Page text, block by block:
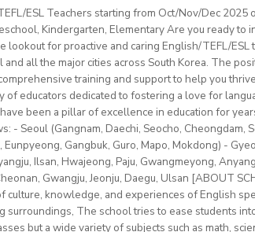
room and bathroomfor duration of program.
on campus.
accessprovided.
salary based on experience.
materials provided
globaldaegu/
english/index.do
minimum
teens (levels A1–C1)
50-60K local soms
Bishkek (safe, walkable, lively area)
Cambridge/Trinity exam preparation
(YLE to adults) and levels (A1 to C2)
with some off-site teaching with
(weekends off)
development/staff meeting
with EU work eligibility required (Due to
to candidates who already possess EU
C2 mastery across all skills
cert-TESOL or equivalent
preferred, but strong newly
ESL Teachers starting from Oct/Nov/Dec 2025
Kindergarten, Elementary Are you ready to
lookout for proactive and caring English/TEFL/
and all the major cities across South Korea. The
training and support to help you
of educators dedicated to fostering a love for
been a pillar of excellence in education for
- Seoul (Gangnam, Daechi, Seocho, Cheongdam,
Gangbuk, Guro, Mapo, Mokdong) -
Ilsan, Hwajeong, Paju, Gwangmeyong,
Gwangju, Jeonju, Daegu, Ulsan [ABOUT
culture, knowledge, and experiences of English
surroundings, The school tries to ease students
but a wide variety of subjects such as math,